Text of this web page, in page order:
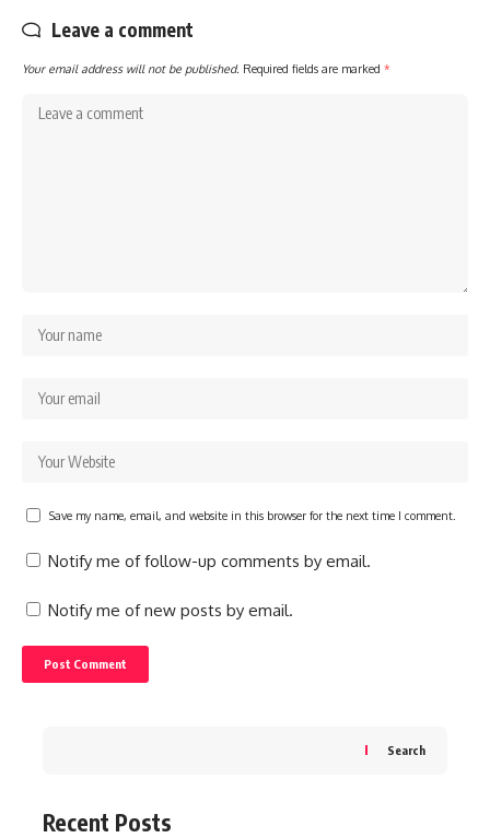
Leave a comment
Your email address will not be published. Required fields are marked *
Save my name, email, and website in this browser for the next time I comment.
Notify me of follow-up comments by email.
Notify me of new posts by email.
Search
Recent Posts